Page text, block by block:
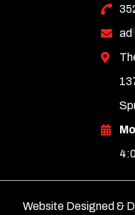
ad
Website Designed &